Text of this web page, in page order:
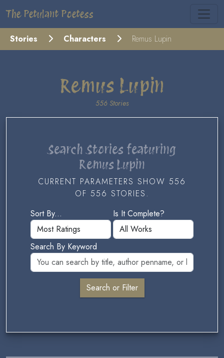
The Petulant Poetess
Stories Characters Remus Lupin
Remus Lupin
556 Stories
Search Stories featuring
Remus Lupin
CURRENT PARAMETERS SHOW 556
OF 556 STORIES.
Sort By...
Is It Complete?
Search By Keyword